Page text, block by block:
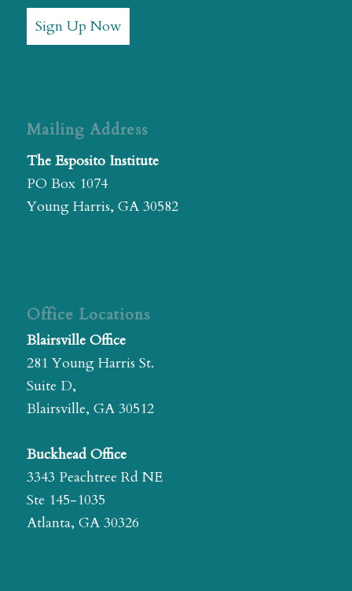
Sign Up Now
Mailing Address
The Esposito Institute
PO Box 1074
Young Harris, GA 30582
Office Locations
Blairsville Office
281 Young Harris St.
Suite D,
Blairsville, GA 30512
Buckhead Office
3343 Peachtree Rd NE
Ste 145-1035
Atlanta, GA 30326